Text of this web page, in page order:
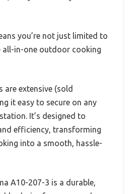
you’re not just limited to
all-in-one outdoor cooking
extensive (sold
it easy to secure on any
It’s designed to
efficiency, transforming
into a smooth, hassle-
A10-207-3 is a durable,